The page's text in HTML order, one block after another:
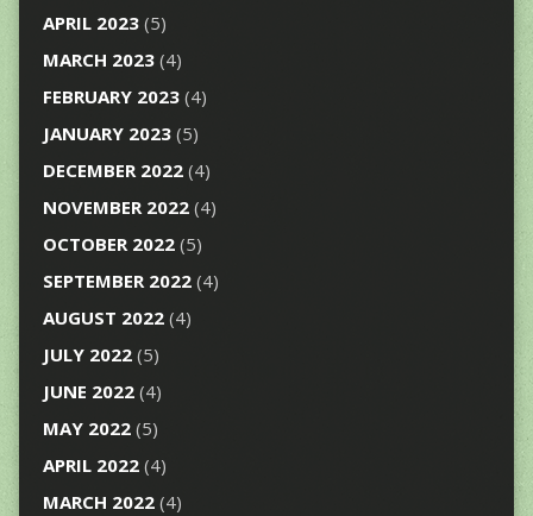
APRIL 2023(5)
MARCH 2023(4)
FEBRUARY 2023(4)
JANUARY 2023(5)
DECEMBER 2022(4)
NOVEMBER 2022(4)
OCTOBER 2022(5)
SEPTEMBER 2022(4)
AUGUST 2022(4)
JULY 2022(5)
JUNE 2022(4)
MAY 2022(5)
APRIL 2022(4)
MARCH 2022(4)